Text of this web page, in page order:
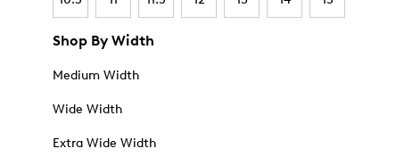
Shop By Width
Medium Width
Wide Width
Extra Wide Width